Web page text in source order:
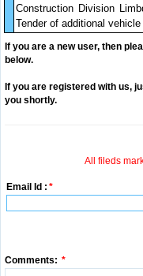
Construction Division
Tender of additional
If you are a new user, then
below.
If you are registered with us,
you shortly.
All fileds
Email Id : *
Comments: *